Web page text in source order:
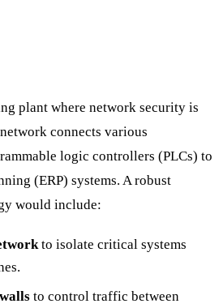
plant where network security is
connects various
logic controllers (PLCs) to
(ERP) systems. A robust
would include:
to isolate critical systems
to control traffic between